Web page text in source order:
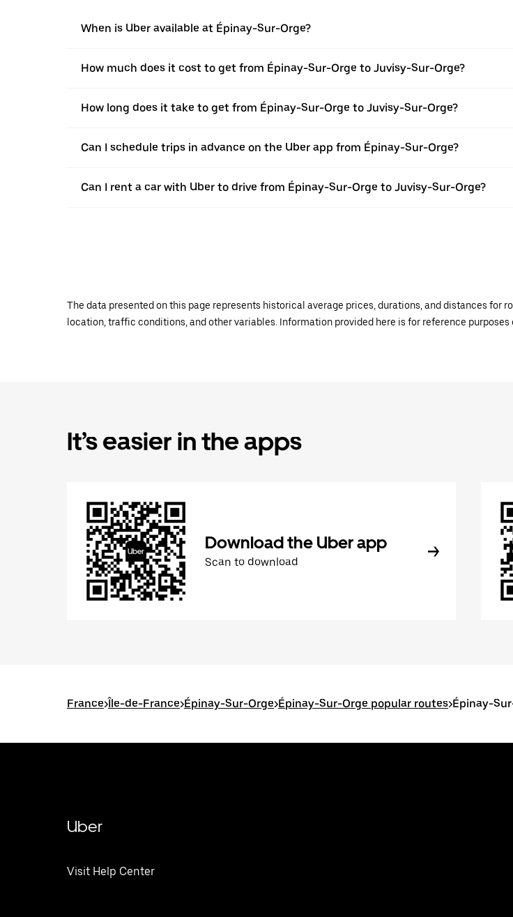
When is Uber available at Épinay-Sur-Orge?
How much does it cost to get from Épinay-Sur-Orge to Juvisy-Sur-Orge?
How long does it take to get from Épinay-Sur-Orge to Juvisy-Sur-Orge?
Can I schedule trips in advance on the Uber app from Épinay-Sur-Orge?
Can I rent a car with Uber to drive from Épinay-Sur-Orge to Juvisy-Sur-Orge?
The data presented on this page represents historical average prices, durations, and distances for
location, traffic conditions, and other variables. Information provided here is for reference purposes
It’s easier in the apps
Download the Uber app
Scan to download
France>Île-de-France>Épinay-Sur-Orge>Épinay-Sur-Orge popular routes>Épinay-
Uber
Visit Help Center